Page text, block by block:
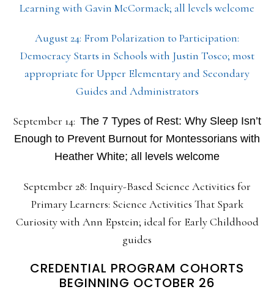
Learning with Gavin McCormack; all levels welcome
August 24: From Polarization to Participation:
Democracy Starts in Schools with Justin Tosco; most
appropriate for Upper Elementary and Secondary
Guides and Administrators
September 14: The 7 Types of Rest: Why Sleep Isn’t
Enough to Prevent Burnout for Montessorians with
Heather White; all levels welcome
September 28: Inquiry-Based Science Activities for
Primary Learners: Science Activities That Spark
Curiosity with Ann Epstein; ideal for Early Childhood
guides
CREDENTIAL PROGRAM COHORTS
BEGINNING OCTOBER 26